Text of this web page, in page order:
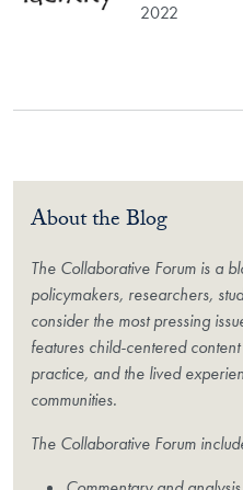
2022
About the Blog
The Collaborative Forum is a
policymakers, researchers,
consider the most pressing
features child-centered
practice, and the lived
communities.
The Collaborative Forum